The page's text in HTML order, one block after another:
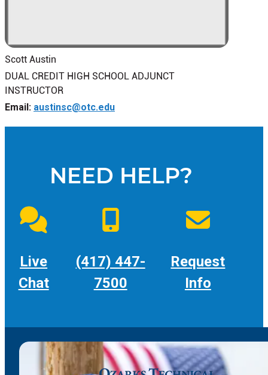
Scott Austin
DUAL CREDIT HIGH SCHOOL ADJUNCT
INSTRUCTOR
Email: austinsc@otc.edu
NEED HELP?
Live
Chat
(417) 447-
7500
Request
Info